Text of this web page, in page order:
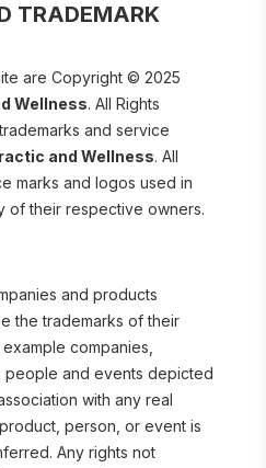
TRADEMARK
Wellness. All Rights
and service
and Wellness. All
marks and logos used in
of their respective owners.
and products
the trademarks of their
companies,
people and events depicted
with any real
person, or event is
Any rights not